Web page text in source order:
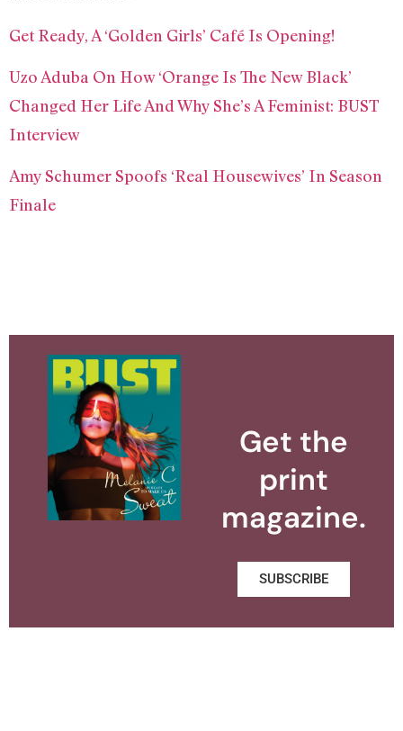
Get Ready, A ‘Golden Girls’ Café Is Opening!
Uzo Aduba On How ‘Orange Is The New Black’
Changed Her Life And Why She’s A Feminist: BUST
Interview
Amy Schumer Spoofs ‘Real Housewives’ In Season
Finale
Get the
print
magazine.
SUBSCRIBE